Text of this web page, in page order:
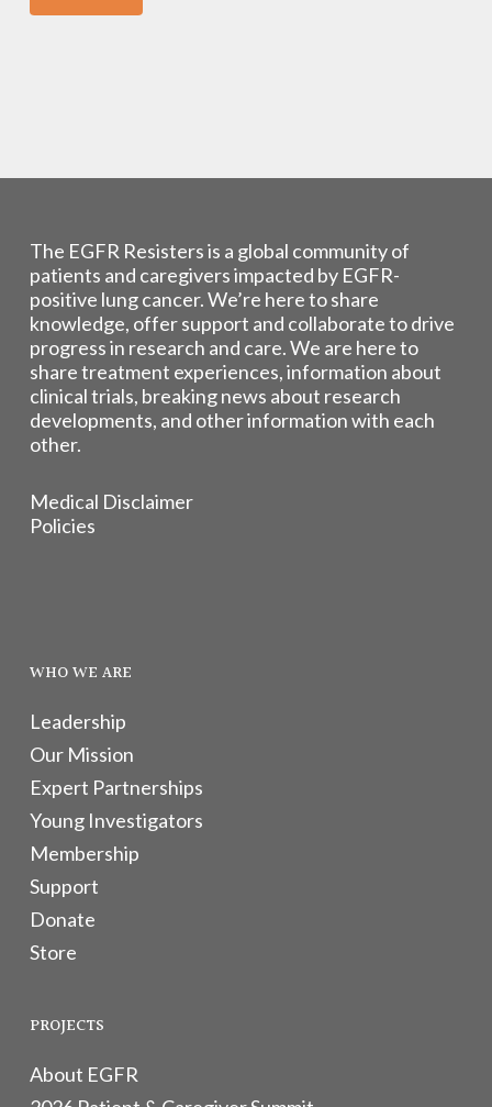
The EGFR Resisters is a global community of
patients and caregivers impacted by EGFR-
positive lung cancer. We’re here to share
knowledge, offer support and collaborate to drive
progress in research and care. We are here to
share treatment experiences, information about
clinical trials, breaking news about research
developments, and other information with each
other.
Medical Disclaimer
Policies
WHO WE ARE
Leadership
Our Mission
Expert Partnerships
Young Investigators
Membership
Support
Donate
Store
PROJECTS
About EGFR